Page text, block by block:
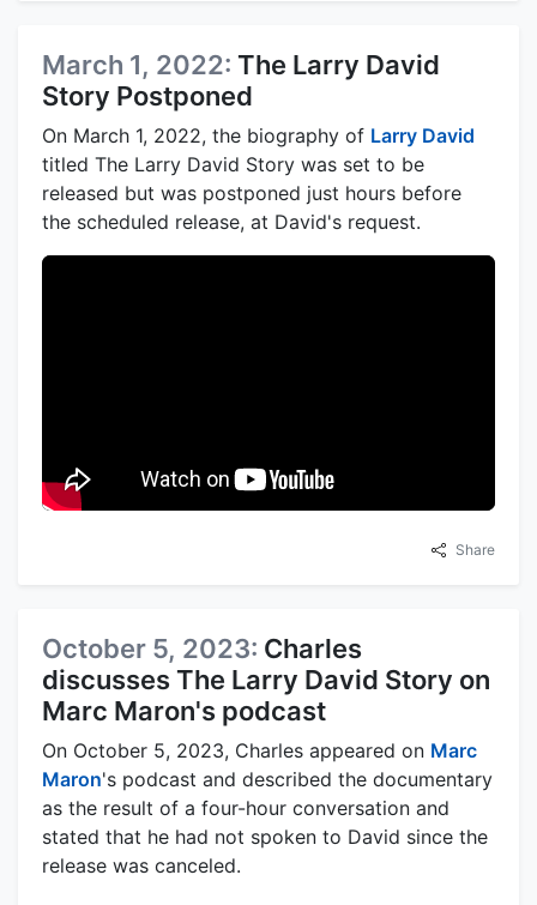
March 1, 2022: The Larry David
Story Postponed
On March 1, 2022, the biography of Larry David
titled The Larry David Story was set to be
released but was postponed just hours before
the scheduled release, at David's request.
Share
October 5, 2023: Charles
discusses The Larry David Story on
Marc Maron's podcast
On October 5, 2023, Charles appeared on Marc
Maron's podcast and described the documentary
as the result of a four-hour conversation and
stated that he had not spoken to David since the
release was canceled.